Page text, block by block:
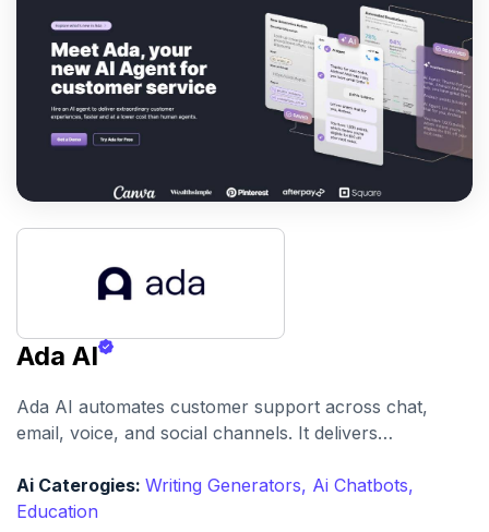
Ada AI
Ada AI automates customer support across chat,
email, voice, and social channels. It delivers
experiences for businesses of all sizes.
Ai Caterogies: Writing Generators, Ai Chatbots,
Education